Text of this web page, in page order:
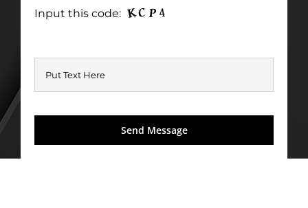
Input this code: